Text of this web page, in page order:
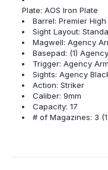
Plate: AOS Iron Plate
Barrel: Premier High
Sight Layout:
Magwell: Agency
Basepad: (1)
Trigger: Agency
Sights: Agency
Action: Striker
Caliber: 9mm
Capacity: 17
# of Magazines: 3